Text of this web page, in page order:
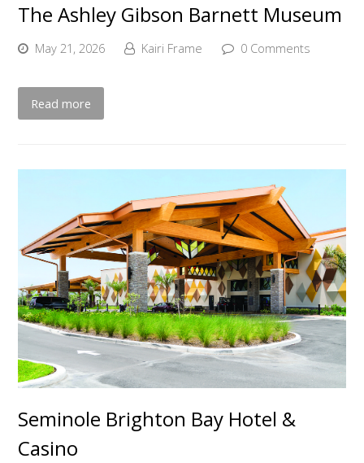
The Ashley Gibson Barnett Museum
May 21, 2026 Kairi Frame 0 Comments
Read more
Seminole Brighton Bay Hotel &
Casino